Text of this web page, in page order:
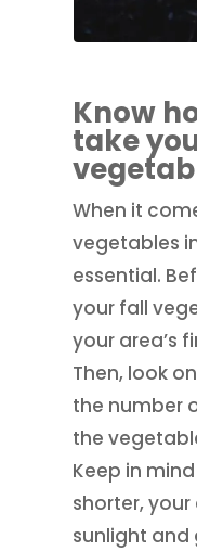
Know
take
When it
vegetables
essential.
your fall
your area’s
Then, look
the number
the
Keep in
shorter, your
sunlight and